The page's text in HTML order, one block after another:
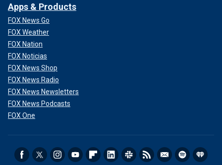
Apps & Products
FOX News Go
FOX Weather
FOX Nation
FOX Noticias
FOX News Shop
FOX News Radio
FOX News Newsletters
FOX News Podcasts
FOX One